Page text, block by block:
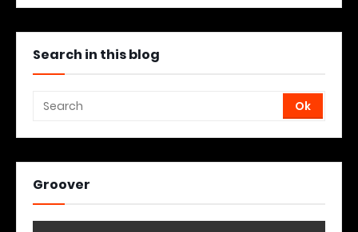
Search in this blog
Groover